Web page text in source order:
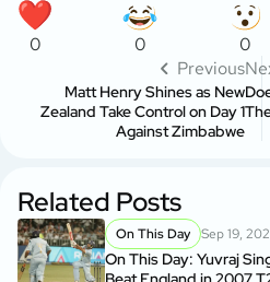
0 0 0
Previous
Matt Henry Shines as New
Zealand Take Control on Day 1
Against Zimbabwe
Related Posts
On This Day Sep 19,
On This Day: Yuvraj